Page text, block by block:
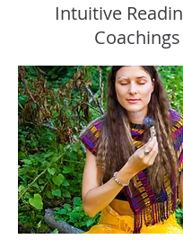
Intuitive
Coachings